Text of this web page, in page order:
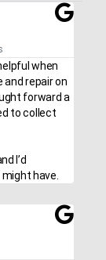
when
repair on
forward a
to collect
I’d
have.